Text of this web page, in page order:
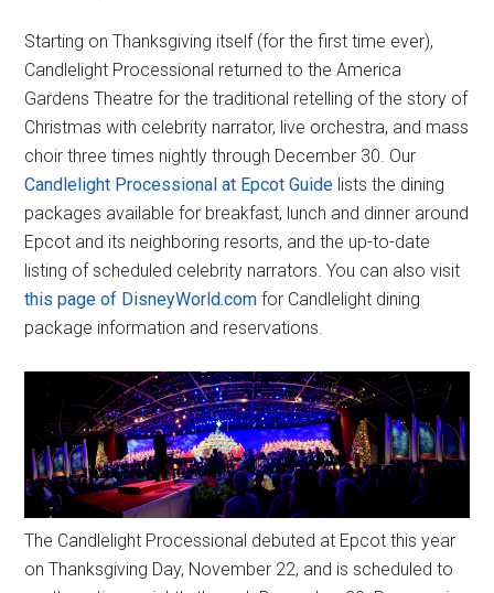
Starting on Thanksgiving itself (for the first time ever),
Candlelight Processional returned to the America
Gardens Theatre for the traditional retelling of the story of
Christmas with celebrity narrator, live orchestra, and mass
choir three times nightly through December 30. Our
Candlelight Processional at Epcot Guide lists the dining
packages available for breakfast, lunch and dinner around
Epcot and its neighboring resorts, and the up-to-date
listing of scheduled celebrity narrators. You can also visit
this page of DisneyWorld.com for Candlelight dining
package information and reservations.
The Candlelight Processional debuted at Epcot this year
on Thanksgiving Day, November 22, and is scheduled to